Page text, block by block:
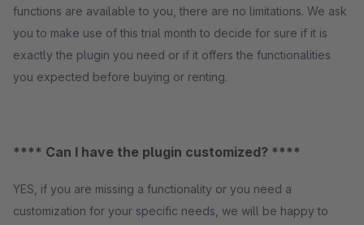
functions are available to you, there are no limitations. We ask
you to make use of this trial month to decide for sure if it is
exactly the plugin you need or if it offers the functionalities
you expected before buying or renting.
**** Can I have the plugin customized? ****
YES, if you are missing a functionality or you need a
customization for your specific needs, we will be happy to